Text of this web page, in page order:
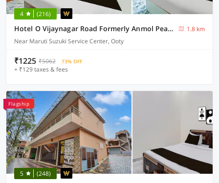
4 (216)
Hotel O Vijaynagar Road Formerly Anmol Peace Stay
1.8 km
Near Maruti Suzuki Service Center, Ooty
₹1225 ₹5062 73% OFF
+ ₹129 taxes & fees
Flagship
5 (248)